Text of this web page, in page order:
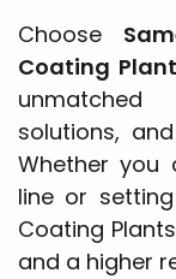
Choose
Coating
solutions,
Whether you
line or
Coating
and a higher